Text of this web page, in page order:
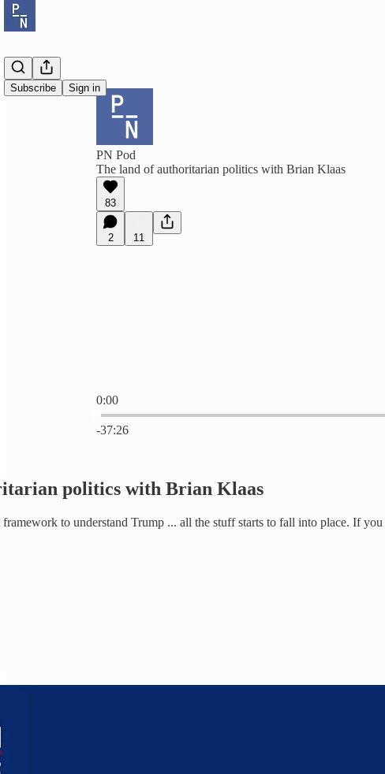
Subscribe Sign in
PN Pod
The land of authoritarian politics with Brian Klaas
83
2 11
0:00
Current time: 0:00 / Total time: -37:26
-37:26
politics with Brian Klaas
to understand Trump ... all the stuff starts to fall into place. If